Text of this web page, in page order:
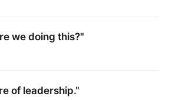
we doing this?"
of leadership."